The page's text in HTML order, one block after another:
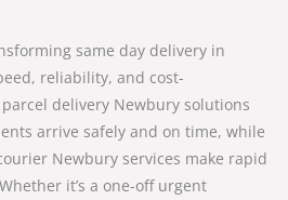
same day delivery in
reliability, and cost-
delivery Newbury solutions
arrive safely and on time, while
Newbury services make rapid
it’s a one-off urgent